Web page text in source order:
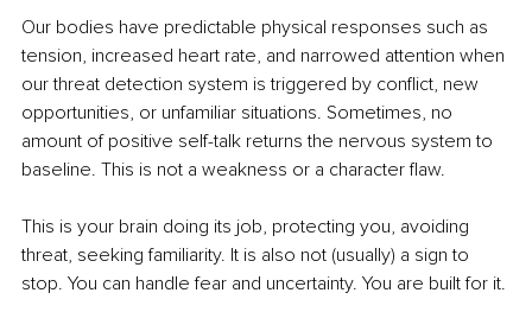
Our bodies have predictable physical responses such as
tension, increased heart rate, and narrowed attention when
our threat detection system is triggered by conflict, new
opportunities, or unfamiliar situations. Sometimes, no
amount of positive self-talk returns the nervous system to
baseline. This is not a weakness or a character flaw.
This is your brain doing its job, protecting you, avoiding
threat, seeking familiarity. It is also not (usually) a sign to
stop. You can handle fear and uncertainty. You are built for it.